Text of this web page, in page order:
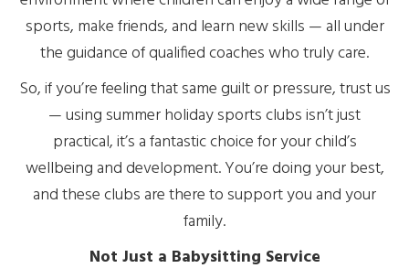
sports, make friends, and learn new skills — all under
the guidance of qualified coaches who truly care.
So, if you’re feeling that same guilt or pressure, trust us
— using summer holiday sports clubs isn’t just
practical, it’s a fantastic choice for your child’s
wellbeing and development. You’re doing your best,
and these clubs are there to support you and your
family.
Not Just a Babysitting Service